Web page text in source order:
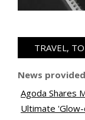
TRAVEL,
News
Agoda Shares
Ultimate